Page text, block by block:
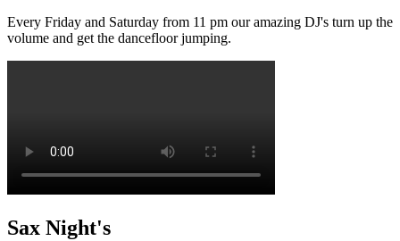
Every Friday and Saturday from 11 pm our amazing DJ's turn up the
volume and get the dancefloor jumping.
Sax Night's